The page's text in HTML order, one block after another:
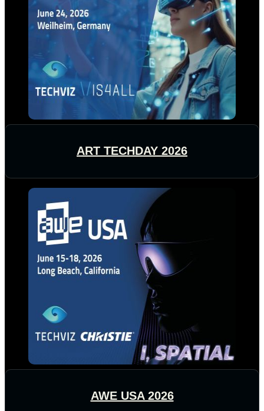
ART TECHDAY 2026
AWE USA 2026